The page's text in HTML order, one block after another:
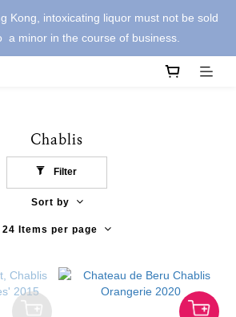
Kong, intoxicating liquor must not be sold
a minor in the course of business.
Chablis
Filter
Sort by
24 Items per page